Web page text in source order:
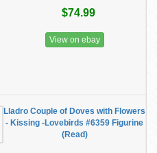
$74.99
View on ebay
Lladro Couple of Doves with Flowers
- Kissing -Lovebirds #6359 Figurine
(Read)